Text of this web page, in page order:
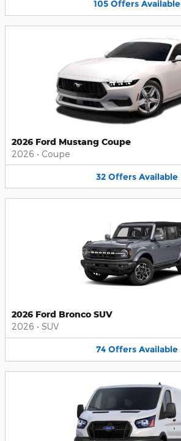
105 Offers Available
2026 Ford Mustang Coupe
2026 • Coupe
32 Offers Available
2026 Ford Bronco SUV
2026 • SUV
74 Offers Available